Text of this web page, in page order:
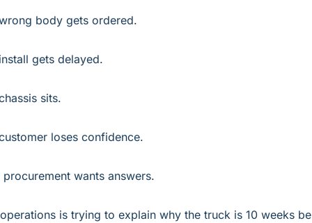
body gets ordered.
gets delayed.
sits.
loses confidence.
wants answers.
is trying to explain why the truck is 10 weeks